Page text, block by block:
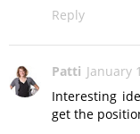
Reply
Patti January
Interesting
get the